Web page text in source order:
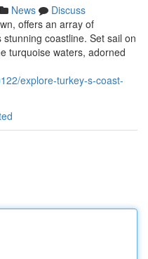
News
Discuss
offers an array of
coastline. Set sail on
turquoise waters, adorned
explore-turkey-s-coast-